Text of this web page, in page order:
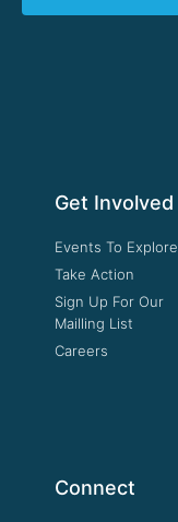
Get Involved
Events To Explore
Take Action
Sign Up For Our
Mailling List
Careers
Connect